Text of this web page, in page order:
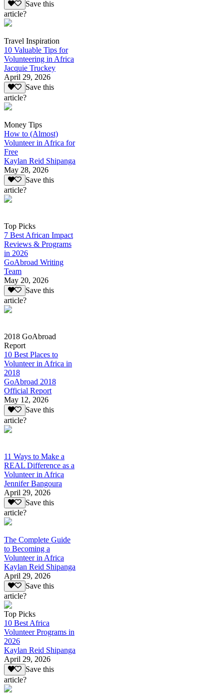
Save this
article?
Travel Inspiration
10 Valuable Tips for
Volunteering in Africa
Jacquie Truckey
April 29, 2026
Save this
article?
Money Tips
How to (Almost)
Volunteer in Africa for
Free
Kaylan Reid Shipanga
May 28, 2026
Save this
article?
Top Picks
7 Best African Impact
Reviews & Programs
in 2026
GoAbroad Writing
Team
May 20, 2026
Save this
article?
2018 GoAbroad
Report
10 Best Places to
Volunteer in Africa in
2018
GoAbroad 2018
Official Report
May 12, 2026
Save this
article?
11 Ways to Make a
REAL Difference as a
Volunteer in Africa
Jennifer Bangoura
April 29, 2026
Save this
article?
The Complete Guide
to Becoming a
Volunteer in Africa
Kaylan Reid Shipanga
April 29, 2026
Save this
article?
Top Picks
10 Best Africa
Volunteer Programs in
2026
Kaylan Reid Shipanga
April 29, 2026
Save this
article?